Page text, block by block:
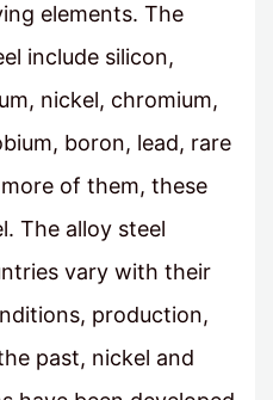
elements. The
include silicon,
nickel, chromium,
boron, lead, rare
of them, these
The alloy steel
vary with their
production,
past, nickel and